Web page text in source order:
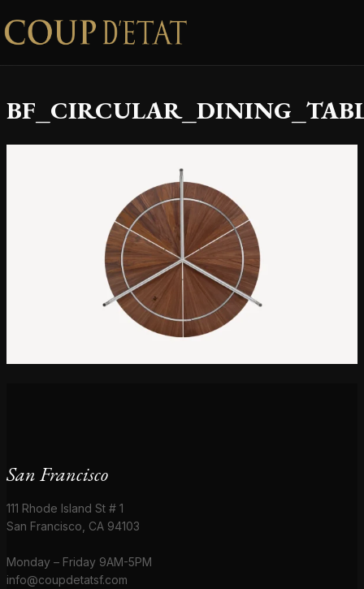
Skip to content
San Francisco
111 Rhode Island St # 1
San Francisco, CA 94103
Monday – Friday 9AM-5PM
info@coupdetatsf.com